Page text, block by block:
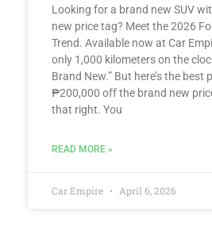
Looking for a brand new SUV
new price tag? Meet the 2026
Trend. Available now at Car
only 1,000 kilometers on the
Brand New.” But here’s the best
₱200,000 off the brand new
that right. You
READ MORE »
Car Empire April 6, 2026